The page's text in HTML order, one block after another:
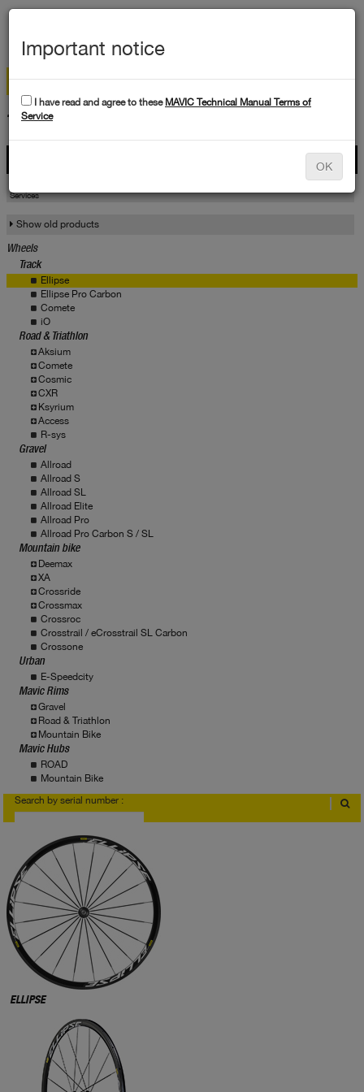
TECHNICAL DATA
Services
Show old products
Wheels
Track
Ellipse
Ellipse Pro Carbon
Comete
iO
Road & Triathlon
Aksium
Comete
Cosmic
CXR
Ksyrium
Access
R-sys
Gravel
Allroad
Allroad S
Allroad SL
Allroad Elite
Allroad Pro
Allroad Pro Carbon S / SL
Mountain bike
Deemax
XA
Crossride
Crossmax
Crossroc
Crosstrail / eCrosstrail SL Carbon
Crossone
Urban
E-Speedcity
Mavic Rims
Gravel
Road & Triathlon
Mountain Bike
Mavic Hubs
ROAD
Mountain Bike
Search by serial number :
Where to find serial number?
ELLIPSE
Important notice
I have read and agree to these MAVIC Technical Manual Terms of
Service
OK